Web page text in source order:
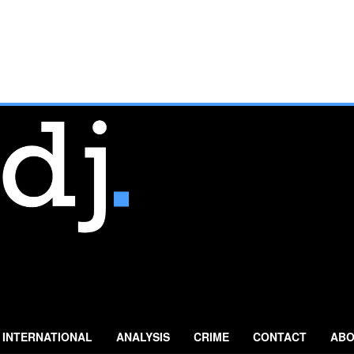
INTERNATIONAL ANALYSIS CRIME CONTACT